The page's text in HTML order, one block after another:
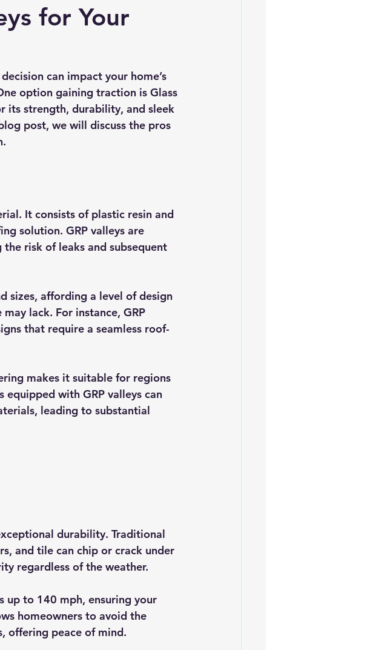
Advise
for Your
can impact your home’s
option gaining traction is Glass
its strength, durability, and sleek
post, we will discuss the pros
It consists of plastic resin and
solution. GRP valleys are
risk of leaks and subsequent
sizes, affording a level of design
lack. For instance, GRP
that require a seamless roof-
makes it suitable for regions
with GRP valleys can
leading to substantial
durability. Traditional
and tile can chip or crack under
regardless of the weather.
up to 140 mph, ensuring your
homeowners to avoid the
offering peace of mind.